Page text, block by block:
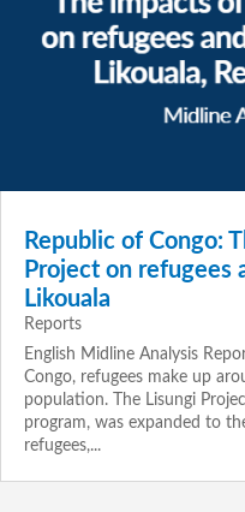
Republic of Congo:
Project on refugees
Likouala
Reports
English Midline Analysis
Congo, refugees make up
population. The Lisungi
program, was expanded to
refugees,...